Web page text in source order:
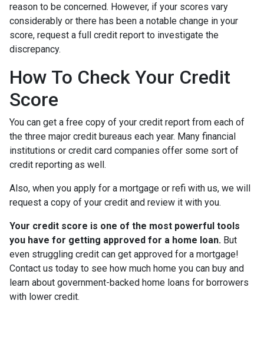
reason to be concerned. However, if your scores vary
considerably or there has been a notable change in your
score, request a full credit report to investigate the
discrepancy.
How To Check Your Credit
Score
You can get a free copy of your credit report from each of
the three major credit bureaus each year. Many financial
institutions or credit card companies offer some sort of
credit reporting as well.
Also, when you apply for a mortgage or refi with us, we will
request a copy of your credit and review it with you.
Your credit score is one of the most powerful tools
you have for getting approved for a home loan. But
even struggling credit can get approved for a mortgage!
Contact us today to see how much home you can buy and
learn about government-backed home loans for borrowers
with lower credit.